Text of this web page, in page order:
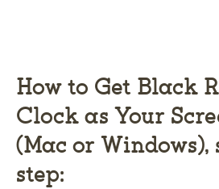
How to Get Black
Clock as Your
(Mac or Windows),
step: